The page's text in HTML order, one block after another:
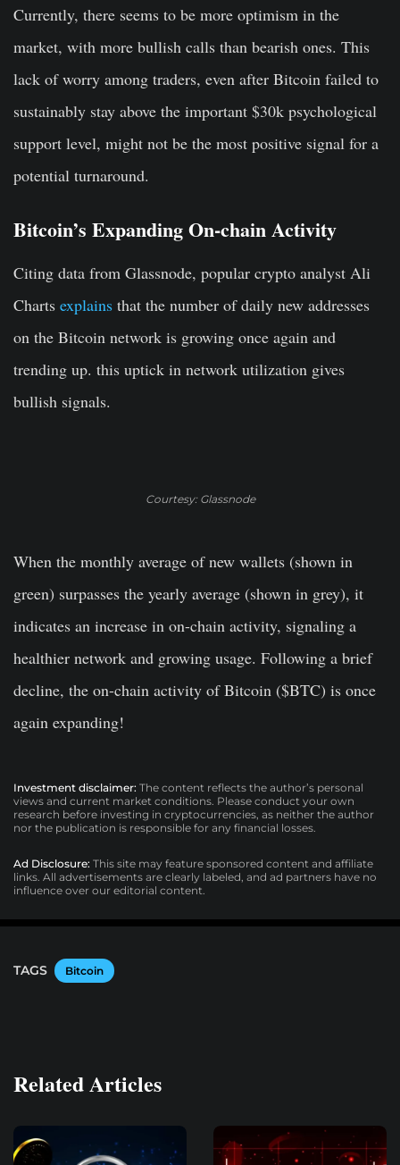
Currently, there seems to be more optimism in the
market, with more bullish calls than bearish ones. This
lack of worry among traders, even after Bitcoin failed to
sustainably stay above the important $30k psychological
support level, might not be the most positive signal for a
potential turnaround.
Bitcoin’s Expanding On-chain Activity
Citing data from Glassnode, popular crypto analyst Ali
Charts explains that the number of daily new addresses
on the Bitcoin network is growing once again and
trending up. this uptick in network utilization gives
bullish signals.
Courtesy: Glassnode
When the monthly average of new wallets (shown in
green) surpasses the yearly average (shown in grey), it
indicates an increase in on-chain activity, signaling a
healthier network and growing usage. Following a brief
decline, the on-chain activity of Bitcoin ($BTC) is once
again expanding!
Investment disclaimer: The content reflects the author’s personal
views and current market conditions. Please conduct your own
research before investing in cryptocurrencies, as neither the author
nor the publication is responsible for any financial losses.
Ad Disclosure: This site may feature sponsored content and affiliate
links. All advertisements are clearly labeled, and ad partners have no
influence over our editorial content.
TAGS Bitcoin
Related Articles